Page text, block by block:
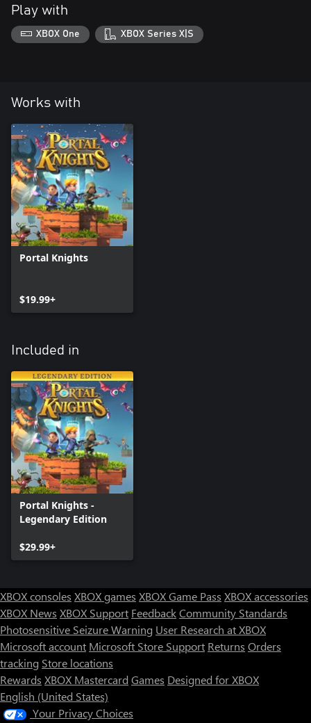
Play with
XBOX One XBOX Series X|S
Works with
Portal Knights
$19.99+
Included in
Portal Knights -
Legendary Edition
$29.99+
XBOX consoles XBOX games XBOX Game Pass XBOX accessories
XBOX News XBOX Support FeedbackCommunity Standards
Photosensitive Seizure Warning User Research at XBOX
Microsoft account Microsoft Store Support Returns Orders
tracking Store locations
Rewards XBOX Mastercard Games Designed for XBOX
English (United States)
Your Privacy Choices